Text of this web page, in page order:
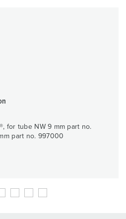
for tube NW 9 mm part no.
part no. 997000